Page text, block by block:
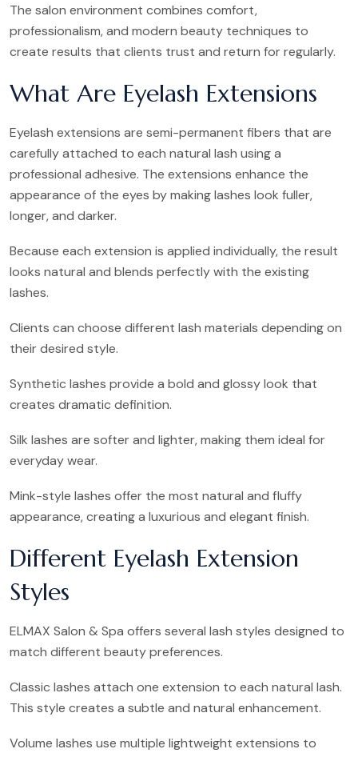
The salon environment combines comfort,
professionalism, and modern beauty techniques to
create results that clients trust and return for regularly.
What Are Eyelash Extensions
Eyelash extensions are semi-permanent fibers that are
carefully attached to each natural lash using a
professional adhesive. The extensions enhance the
appearance of the eyes by making lashes look fuller,
longer, and darker.
Because each extension is applied individually, the result
looks natural and blends perfectly with the existing
lashes.
Clients can choose different lash materials depending on
their desired style.
Synthetic lashes provide a bold and glossy look that
creates dramatic definition.
Silk lashes are softer and lighter, making them ideal for
everyday wear.
Mink-style lashes offer the most natural and fluffy
appearance, creating a luxurious and elegant finish.
Different Eyelash Extension
Styles
ELMAX Salon & Spa offers several lash styles designed to
match different beauty preferences.
Classic lashes attach one extension to each natural lash.
This style creates a subtle and natural enhancement.
Volume lashes use multiple lightweight extensions to